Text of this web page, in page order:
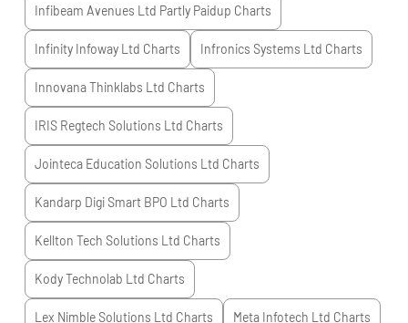
Infibeam Avenues Ltd Partly Paidup Charts
Infinity Infoway Ltd Charts Infronics Systems Ltd Charts
Innovana Thinklabs Ltd Charts
IRIS Regtech Solutions Ltd Charts
Jointeca Education Solutions Ltd Charts
Kandarp Digi Smart BPO Ltd Charts
Kellton Tech Solutions Ltd Charts
Kody Technolab Ltd Charts
Lex Nimble Solutions Ltd Charts Meta Infotech Ltd Charts